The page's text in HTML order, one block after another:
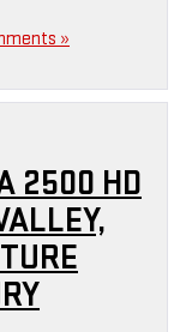
»
2500 HD